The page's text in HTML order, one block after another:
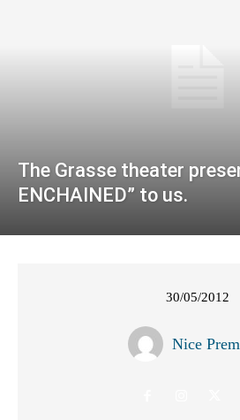
The Grasse theater
ENCHAINED” to us.
30/05/2012
Nice